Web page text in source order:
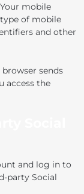
mobile
of mobile
and other
sends
access the
and log in to
party Social